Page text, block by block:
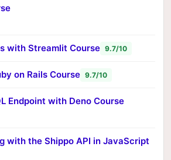
with Streamlit Course 9.7/10
on Rails Course 9.7/10
Endpoint with Deno Course
with the Shippo API in JavaScript